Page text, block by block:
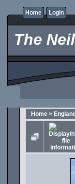
Home Login
The
Home > England